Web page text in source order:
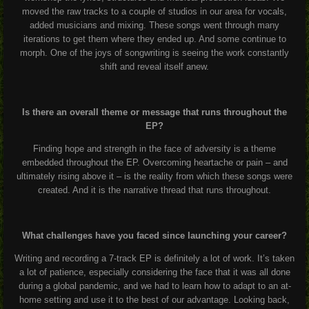
moved the raw tracks to a couple of studios in our area for vocals,
added musicians and mixing. These songs went through many
iterations to get them where they ended up. And some continue to
morph. One of the joys of songwriting is seeing the work constantly
shift and reveal itself anew.
Is there an overall theme or message that runs throughout the
EP?
Finding hope and strength in the face of adversity is a theme
embedded throughout the EP. Overcoming heartache or pain – and
ultimately rising above it – is the reality from which these songs were
created. And it is the narrative thread that runs throughout.
What challenges have you faced since launching your career?
Writing and recording a 7-track EP is definitely a lot of work. It’s taken
a lot of patience, especially considering the face that it was all done
during a global pandemic, and we had to learn how to adapt to an at-
home setting and use it to the best of our advantage. Looking back,